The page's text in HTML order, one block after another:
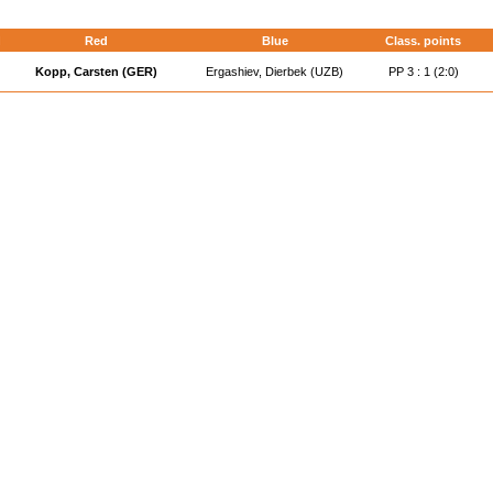
Red Blue Class. points
Kopp, Carsten (GER) Ergashiev, Dierbek (UZB) PP 3 : 1 (2:0)